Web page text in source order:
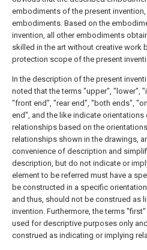
embodiments of the present invention,
embodiments. Based on the
invention, all other embodiments
skilled in the art without creative work
protection scope of the present
In the description of the present
noted that the terms "upper", "lower",
"front end", "rear end", "both ends",
end", and the like indicate orientations
relationships based on the
relationships shown in the drawings,
convenience of description and
description, but do not indicate or
element to be referred must have a
be constructed in a specific
and thus, should not be construed as
invention. Furthermore, the terms
used for descriptive purposes only
construed as indicating or implying